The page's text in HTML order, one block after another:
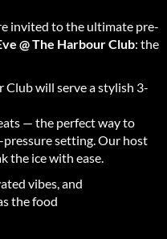
invited to the ultimate pre-
@ The Harbour Club: the
Club will serve a stylish 3-
— the perfect way to
pressure setting. Our host
the ice with ease.
vibes, and
the food